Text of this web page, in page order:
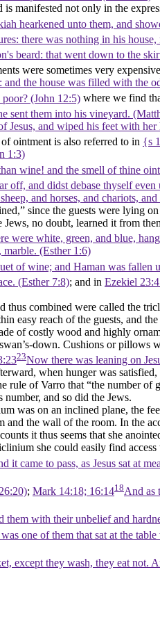
manifested not only in the
hearkened unto them, and
there was nothing in his
beard: that went down to the
were sometimes very
the house was filled with the
(John 12:5) where we find
sent them into his vineyard.
and wiped his feet with
ointment is also referred to in {s
1:3)
wine! and the smell of thine
off, and didst debase thyself
and horses, and chariots,
since the guests were
no doubt, learned it from
were white, green, and blue,
(Esther 1:6)
of wine; and Haman was
(Esther 7:8); and in Ezekiel
combined were called the
easy reach of the guests, and
of costly wood and highly
down. Cushions or
23Now there was leaning on
when hunger was
of Varro that “the number
and so did the Jews.
was on an inclined plane, the
the wall of the room. In the
it thus seems that she
she could easily find
it came to pass, as Jesus sat at
; Mark 14:18; 16:1418And as
with their unbelief and
one of them that sat at the
except they wash, they eat not.